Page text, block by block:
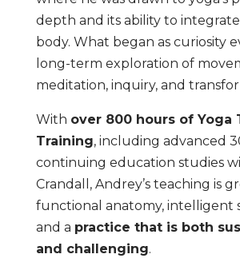
depth and its ability to
body. What began as curiosity
long-term exploration of
meditation, inquiry, and
With over 800 hours of Yoga
Training, including advanced
continuing education studies
Crandall, Andrey’s teaching is
functional anatomy, intelligent
and a practice that is both
and challenging.